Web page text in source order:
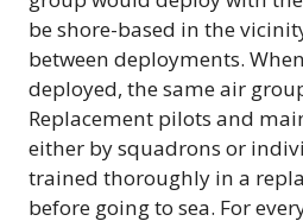
be shore-based in the
between deployments.
deployed, the same air
Replacement pilots and
either by squadrons or
trained thoroughly in a
before going to sea. For